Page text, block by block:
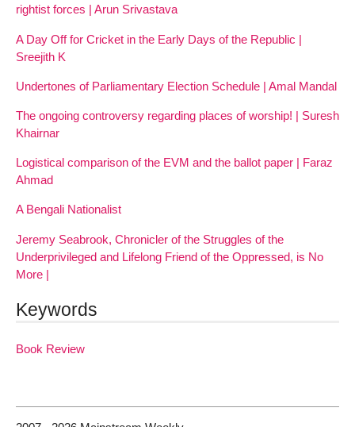
rightist forces | Arun Srivastava
A Day Off for Cricket in the Early Days of the Republic |
Sreejith K
Undertones of Parliamentary Election Schedule | Amal Mandal
The ongoing controversy regarding places of worship! | Suresh
Khairnar
Logistical comparison of the EVM and the ballot paper | Faraz
Ahmad
A Bengali Nationalist
Jeremy Seabrook, Chronicler of the Struggles of the
Underprivileged and Lifelong Friend of the Oppressed, is No
More |
Keywords
Book Review